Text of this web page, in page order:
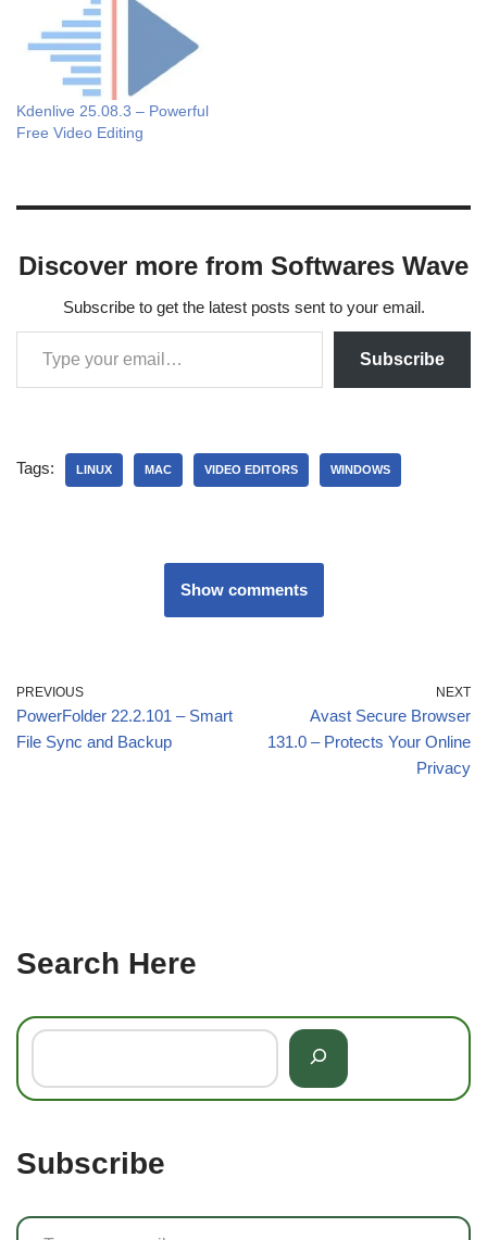
Kdenlive 25.08.3 – Powerful
Free Video Editing
Discover more from Softwares Wave
Subscribe to get the latest posts sent to your email.
Subscribe
Tags: LINUX MAC VIDEO EDITORS WINDOWS
Show comments
PREVIOUS
PowerFolder 22.2.101 – Smart
File Sync and Backup
NEXT
Avast Secure Browser
131.0 – Protects Your Online
Privacy
Search Here
Subscribe